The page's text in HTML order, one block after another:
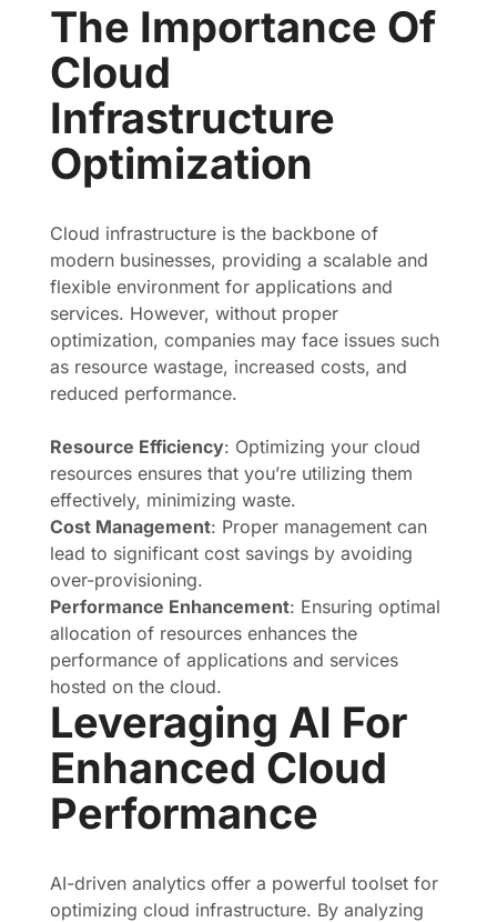
The Importance Of
Cloud
Infrastructure
Optimization
Cloud infrastructure is the backbone of
modern businesses, providing a scalable and
flexible environment for applications and
services. However, without proper
optimization, companies may face issues such
as resource wastage, increased costs, and
reduced performance.
Resource Efficiency: Optimizing your cloud
resources ensures that you’re utilizing them
effectively, minimizing waste.
Cost Management: Proper management can
lead to significant cost savings by avoiding
over-provisioning.
Performance Enhancement: Ensuring optimal
allocation of resources enhances the
performance of applications and services
hosted on the cloud.
Leveraging AI For
Enhanced Cloud
Performance
AI-driven analytics offer a powerful toolset for
optimizing cloud infrastructure. By analyzing